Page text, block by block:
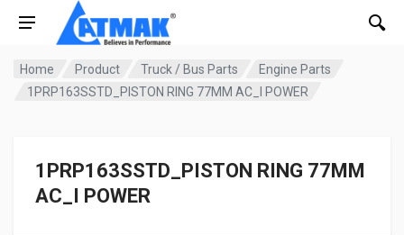
Home Product Truck / Bus Parts
Engine Parts
1PRP163SSTD_PISTON RING 77MM AC_I POWER
1PRP163SSTD_PISTON RING 77MM
AC_I POWER